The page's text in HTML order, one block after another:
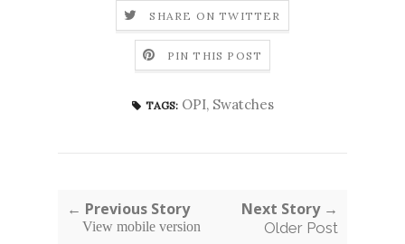
SHARE ON TWITTER
PIN THIS POST
TAGS: OPI, Swatches
← Previous Story Next Story →
Older Post
View mobile version